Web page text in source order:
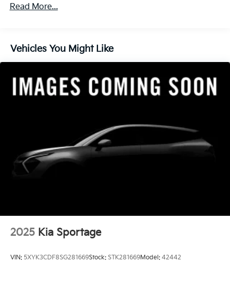
Read More...
Vehicles You Might Like
2025 Kia Sportage
VIN: 5XYK3CDF8SG281669Stock: STK281669Model: 42442